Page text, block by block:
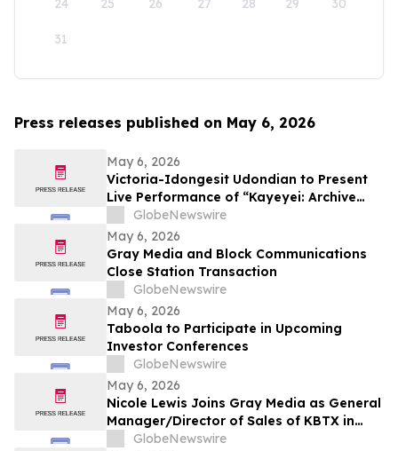
24 25 26 27 28 29 30
31
Press releases published on May 6, 2026
May 6, 2026
Victoria-Idongesit Udondian to Present
Live Performance of “Kayeyei: Archive
embodied” During Venice Biennale
Preview Week
GlobeNewswire
May 6, 2026
Gray Media and Block Communications
Close Station Transaction
GlobeNewswire
May 6, 2026
Taboola to Participate in Upcoming
Investor Conferences
GlobeNewswire
May 6, 2026
Nicole Lewis Joins Gray Media as General
Manager/Director of Sales of KBTX in
Bryan-College Station, Texas
GlobeNewswire